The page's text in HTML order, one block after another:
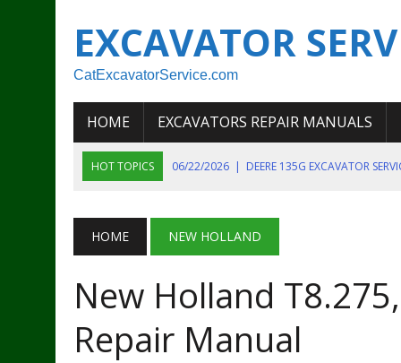
EXCAVATOR
CatExcavatorService.com
HOME EXCAVATORS REPAIR MANUALS
HOT TOPICS 06/22/2026 | DEERE 135G EXCAVATOR
06/11/2026 | JOHN DEERE 644K 4WD WHEEL LOADER
07/18/2026
| NEW HOLLAND T4 105 T4 85 T4 95 TRACTOR
HOME NEW HOLLAND
New Holland
Repair Manual